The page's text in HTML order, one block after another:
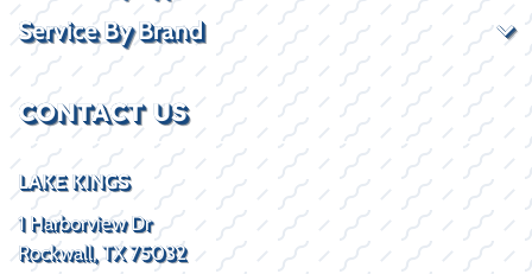
Service By Brand
CONTACT US
LAKE KINGS
1 Harborview Dr
Rockwall, TX 75032